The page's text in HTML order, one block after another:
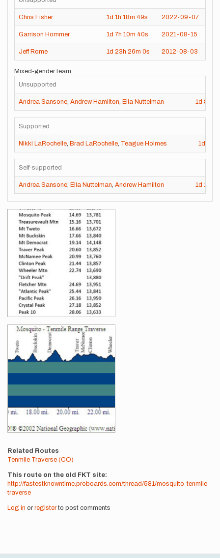
Chris Fisher 1d 1h 18m 49s 2022-09-07
Garrison Hommer 1d 7h 10m 40s 2021-08-15
Jeff Rome 1d 23h 26m 0s 2012-08-03
Mixed-gender team
Unsupported
Andrea Sansone, Andrew Hamilton, Ella Nuttelman 1d 8h
Supported
Nikki LaRochelle Brad LaRochelle Teague Holmes 1d
Self-supported
Andrea Sansone, Ella Nuttelman, Andrew Hamilton 1d 13h
Images
Related Routes
Tenmile Traverse (CO)
This route on the old FKT site
http://fastestknowntime.proboards.com/thread/581/mosquito-tenmile-
traverse
Log in or registerto post comments